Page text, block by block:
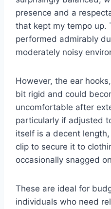
presence and a
that kept my tempo up.
performed admirably
moderately noisy
However, the ear
bit rigid and could
uncomfortable after
particularly if adjusted
itself is a decent
clip to secure it to
occasionally snagged
These are ideal for
individuals who need